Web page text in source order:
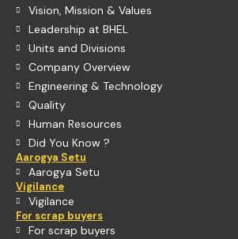
Vision, Mission & Values
Leadership at BHEL
Units and Divisions
Company Overview
Engineering & Technology
Quality
Human Resources
Did You Know ?
Aarogya Setu
Aarogya Setu
Vigilance
Vigilance
For scrap buyers
For scrap buyers